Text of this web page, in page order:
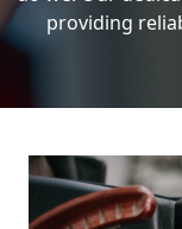
providing